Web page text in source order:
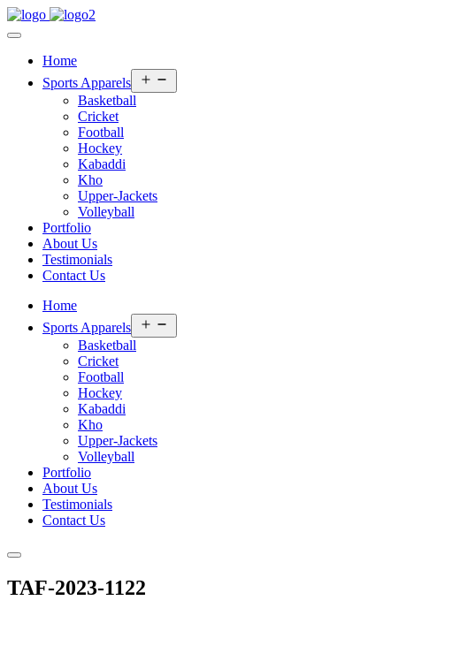
Home
Sports Apparels
menu
Basketball
Cricket
Football
Hockey
Kabaddi
Kho
Upper-Jackets
Volleyball
Portfolio
About Us
Testimonials
Contact Us
Home
Sports Apparels
menu
Basketball
Cricket
Football
Hockey
Kabaddi
Kho
Upper-Jackets
Volleyball
Portfolio
About Us
Testimonials
Contact Us
TAF-2023-1122